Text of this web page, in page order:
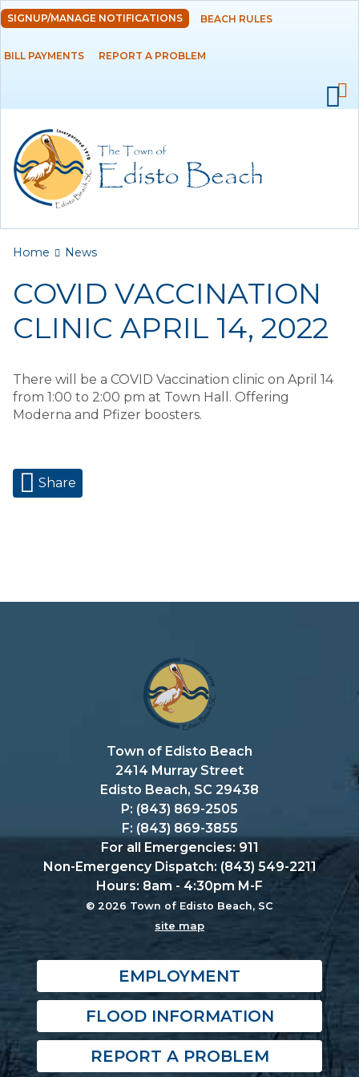
Skip to
main
content
DEPARTMENTS
RESIDENTS
EMPLOYMENT
SIGNUP/MANAGE NOTIFICATIONS BEACH RULES
BILL PAYMENTS REPORT A PROBLEM
You are here
Home News
COVID VACCINATION
CLINIC APRIL 14, 2022
There will be a COVID Vaccination clinic on April 14
from 1:00 to 2:00 pm at Town Hall. Offering
Moderna and Pfizer boosters.
Share
Town of Edisto Beach
2414 Murray Street
Edisto Beach, SC 29438
P: (843) 869-2505
F: (843) 869-3855
For all Emergencies: 911
Non-Emergency Dispatch: (843) 549-2211
Hours: 8am - 4:30pm M-F
© 2026 Town of Edisto Beach, SC
site map
EMPLOYMENT
FLOOD INFORMATION
REPORT A PROBLEM